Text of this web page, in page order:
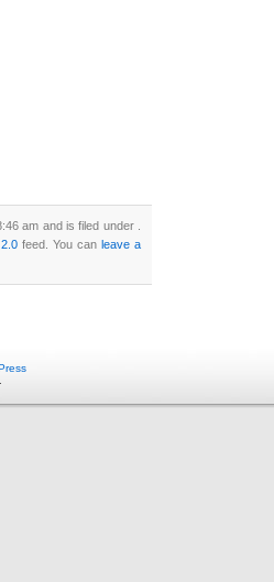
am and is filed under .
feed. You can leave a